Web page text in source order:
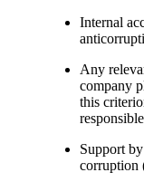
Internal
Any
company
this
Support
corruption